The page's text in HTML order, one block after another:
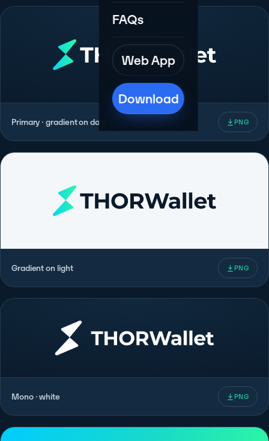
FAQs
Web App
Download
Primary · gradient on dark PNG
Gradient on light PNG
Mono · white PNG